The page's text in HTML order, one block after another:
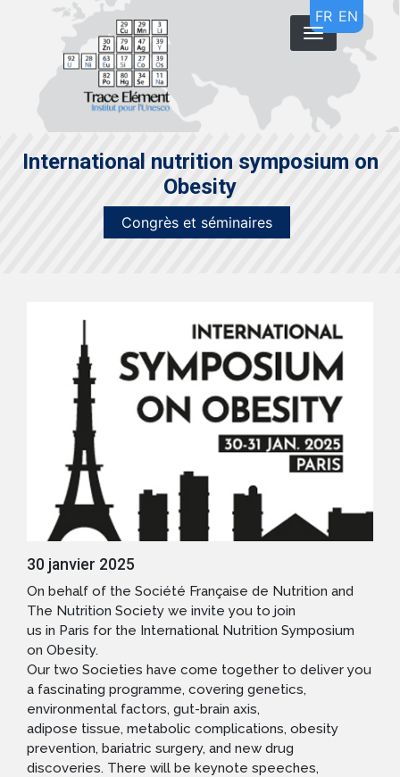
principal
FR EN
International nutrition symposium on
Obesity
Congrès et séminaires
30 janvier 2025
On behalf of the Société Française de Nutrition and
The Nutrition Society we invite you to join
us in Paris for the International Nutrition Symposium
on Obesity.
Our two Societies have come together to deliver you
a fascinating programme, covering genetics,
environmental factors, gut-brain axis,
adipose tissue, metabolic complications, obesity
prevention, bariatric surgery, and new drug
discoveries. There will be keynote speeches,